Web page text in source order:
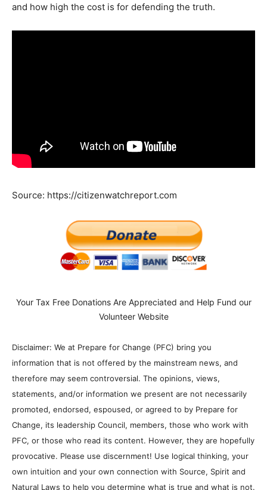
and how high the cost is for defending the truth.
Source: https://citizenwatchreport.com
Your Tax Free Donations Are Appreciated and Help Fund our
Volunteer Website
Disclaimer: We at Prepare for Change (PFC) bring you
information that is not offered by the mainstream news, and
therefore may seem controversial. The opinions, views,
statements, and/or information we present are not necessarily
promoted, endorsed, espoused, or agreed to by Prepare for
Change, its leadership Council, members, those who work with
PFC, or those who read its content. However, they are hopefully
provocative. Please use discernment! Use logical thinking, your
own intuition and your own connection with Source, Spirit and
Natural Laws to help you determine what is true and what is not.